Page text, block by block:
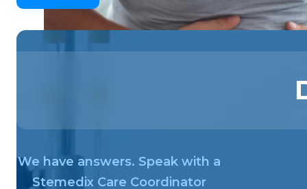
We have answers. Speak with a
Stemedix Care Coordinator